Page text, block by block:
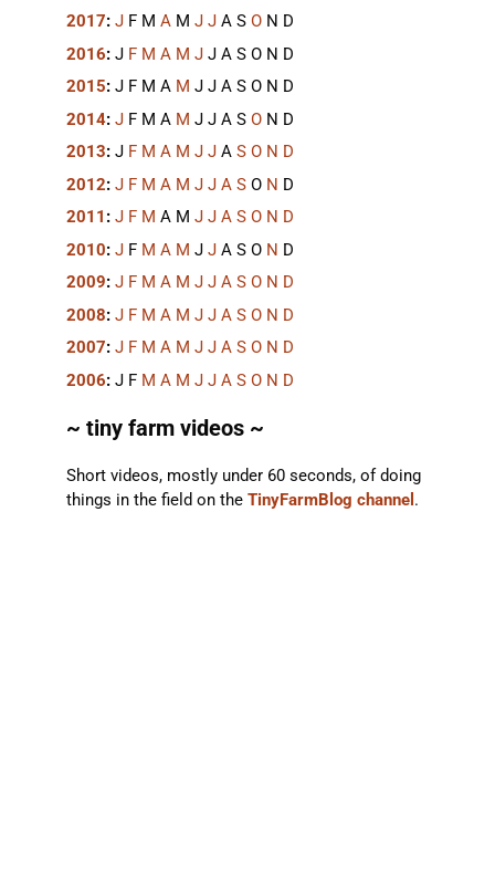
2017: J F M A M J J A S O N D
2016: J F M A M J J A S O N D
2015: J F M A M J J A S O N D
2014: J F M A M J J A S O N D
2013: J F M A M J J A S O N D
2012: J F M A M J J A S O N D
2011 : J F M A M J J A S O N D
2010: J F M A M J J A S O N D
2009: J F M A M J J A S O N D
2008: J F M A M J J A S O N D
2007: J F M A M J J A S O N D
2006: J F M A M J J A S O N D
~ tiny farm videos ~
Short videos, mostly under 60 seconds, of doing
things in the field on the TinyFarmBlog channel .